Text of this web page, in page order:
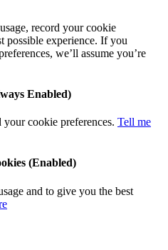
record your cookie
possible experience. If you
we’ll assume you’re
Enabled)
your cookie preferences. Tell me
(Enabled)
and to give you the best